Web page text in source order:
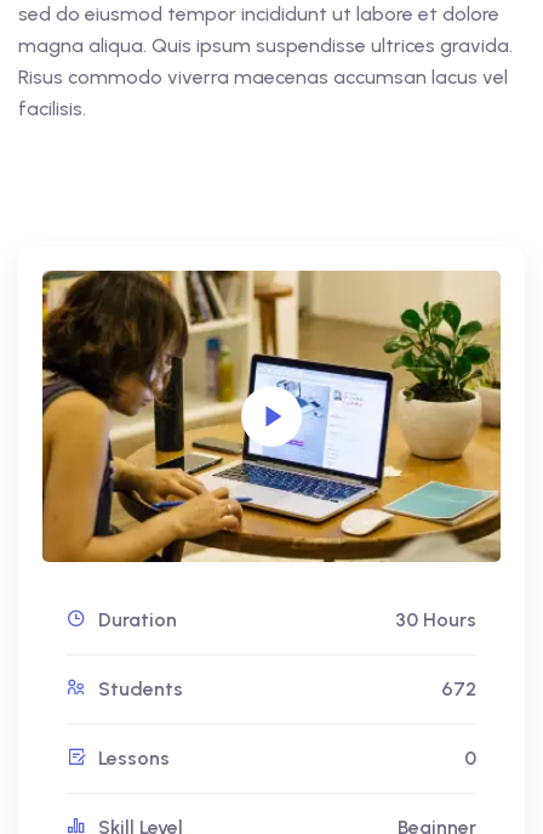
sed do eiusmod tempor incididunt ut labore et dolore
magna aliqua. Quis ipsum suspendisse ultrices gravida.
Risus commodo viverra maecenas accumsan lacus vel
facilisis.
Duration 30 Hours
Students 672
Lessons 0
Skill Level Beginner